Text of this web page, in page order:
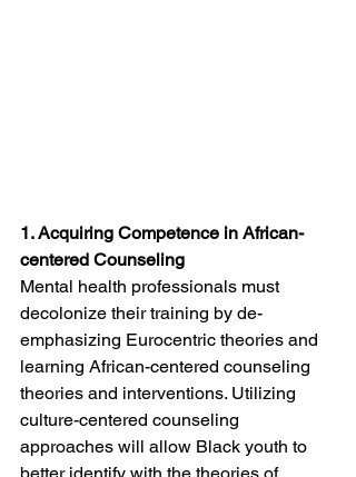
1. Acquiring Competence in African-
centered Counseling
Mental health professionals must
decolonize their training by de-
emphasizing Eurocentric theories and
learning African-centered counseling
theories and interventions. Utilizing
culture-centered counseling
approaches will allow Black youth to